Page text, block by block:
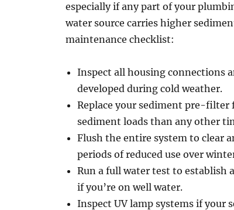
especially if any part of your
water source carries higher
maintenance checklist:
Inspect all housing connections
developed during cold weather.
Replace your sediment pre-
sediment loads than any other
Flush the entire system to clear
periods of reduced use over
Run a full water test to establish
if you’re on well water.
Inspect UV lamp systems if your